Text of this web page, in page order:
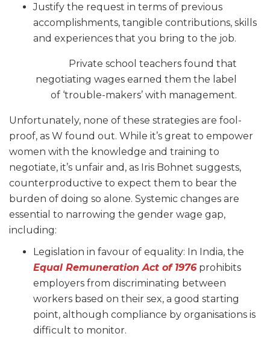
Justify the request in terms of previous
accomplishments, tangible contributions, skills
and experiences that you bring to the job.
Private school teachers found that
negotiating wages earned them the label
of ‘trouble-makers’ with management.
Unfortunately, none of these strategies are fool-
proof, as W found out. While it’s great to empower
women with the knowledge and training to
negotiate, it’s unfair and, as Iris Bohnet suggests,
counterproductive to expect them to bear the
burden of doing so alone. Systemic changes are
essential to narrowing the gender wage gap,
including:
Legislation in favour of equality: In India, the
Equal Remuneration Act of 1976prohibits
employers from discriminating between
workers based on their sex, a good starting
point, although compliance by organisations is
difficult to monitor.